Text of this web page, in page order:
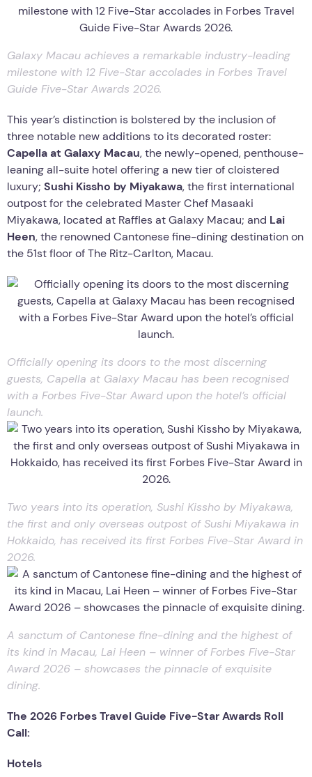
Galaxy Macau achieves a remarkable industry-leading
milestone with 12 Five-Star accolades in Forbes Travel
Guide Five-Star Awards 2026.
This year’s distinction is bolstered by the inclusion of
three notable new additions to its decorated roster:
Capella at Galaxy Macau, the newly-opened, penthouse-
leaning all-suite hotel offering a new tier of cloistered
luxury; Sushi Kissho by Miyakawa, the first international
outpost for the celebrated Master Chef Masaaki
Miyakawa, located at Raffles at Galaxy Macau; and Lai
Heen, the renowned Cantonese fine-dining destination on
the 51st floor of The Ritz-Carlton, Macau.
Officially opening its doors to the most discerning
guests, Capella at Galaxy Macau has been recognised
with a Forbes Five-Star Award upon the hotel’s official
launch.
Two years into its operation, Sushi Kissho by Miyakawa,
the first and only overseas outpost of Sushi Miyakawa in
Hokkaido, has received its first Forbes Five-Star Award in
2026.
A sanctum of Cantonese fine-dining and the highest of
its kind in Macau, Lai Heen – winner of Forbes Five-Star
Award 2026 – showcases the pinnacle of exquisite
dining.
The 2026 Forbes Travel Guide Five-Star Awards Roll
Call:
Hotels